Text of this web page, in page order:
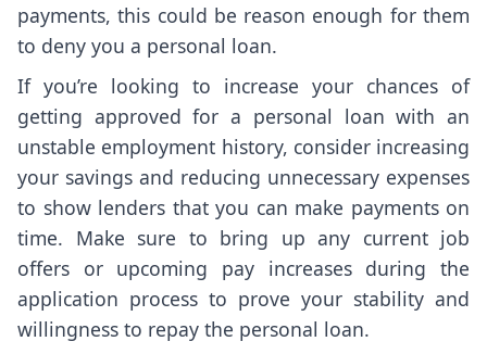
payments, this could be reason enough for them
to deny you a personal loan.
If you’re looking to increase your chances of
getting approved for a personal loan with an
unstable employment history, consider increasing
your savings and reducing unnecessary expenses
to show lenders that you can make payments on
time. Make sure to bring up any current job
offers or upcoming pay increases during the
application process to prove your stability and
willingness to repay the personal loan.